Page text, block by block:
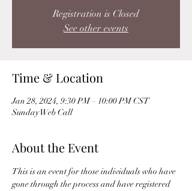
Registration is Closed
See other events
Time & Location
Jan 28, 2024, 9:30 PM – 10:00 PM CST
Sunday Web Call
About the Event
This is an event for those individuals who have
gone through the process and have registered